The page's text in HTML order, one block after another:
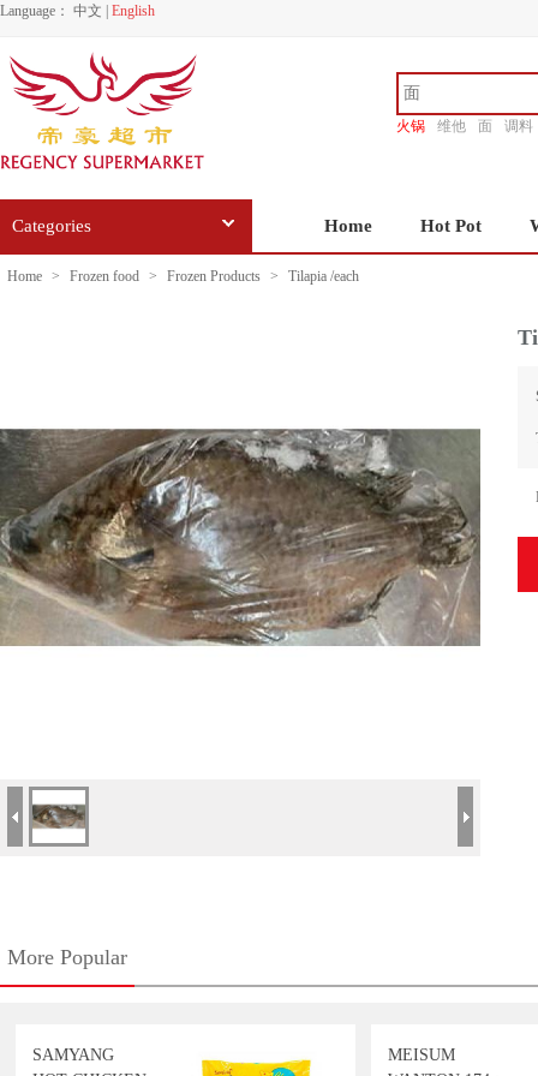
Language： 中文 English
火锅 维他 面
调料
Categories Home Hot Pot
Home > Frozen food > Frozen Products > Tilapia /each
More Popular
SAMYANG
MEISUM